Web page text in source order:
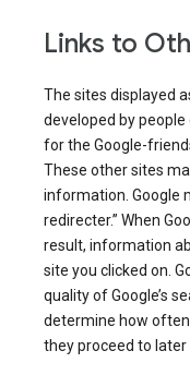
Links to
The sites displayed
developed by people
for the Google-
These other sites
information. Google
redirecter.” When
result, information
site you clicked on.
quality of Google’s
determine how
they proceed to later